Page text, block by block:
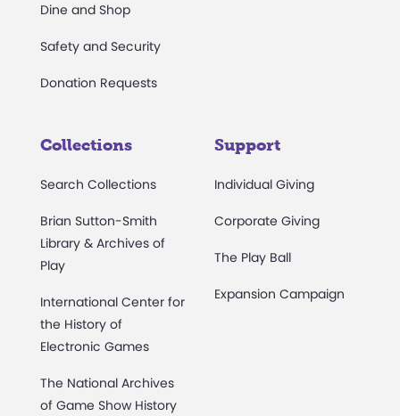
Dine and Shop
Safety and Security
Donation Requests
Collections
Search Collections
Brian Sutton-Smith
Library & Archives of
Play
International Center for
the History of
Electronic Games
The National Archives
of Game Show History
Support
Individual Giving
Corporate Giving
The Play Ball
Expansion Campaign